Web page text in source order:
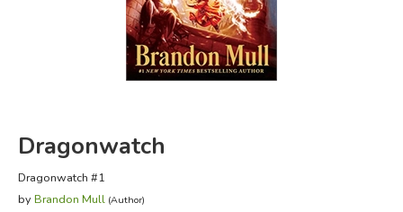
FICTION & LITERATURE
EVERYDAY LIFE
Dragonwatch
Dragonwatch #1
by Brandon Mull (Author)